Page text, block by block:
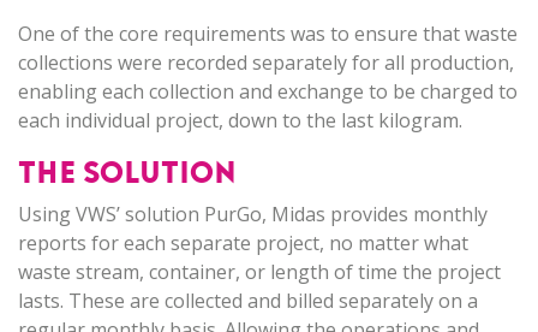
One of the core requirements was to ensure that waste
collections were recorded separately for all production,
enabling each collection and exchange to be charged to
each individual project, down to the last kilogram.
THE SOLUTION
Using VWS’ solution PurGo, Midas provides monthly
reports for each separate project, no matter what
waste stream, container, or length of time the project
lasts. These are collected and billed separately on a